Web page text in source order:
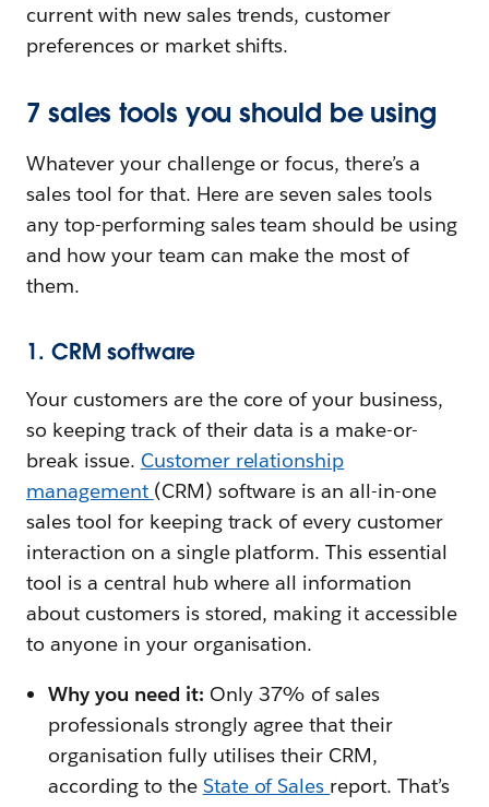
current with new sales trends, customer
preferences or market shifts.
7 sales tools you should be using
Whatever your challenge or focus, there’s a
sales tool for that. Here are seven sales tools
any top-performing sales team should be using
and how your team can make the most of
them.
1. CRM software
Your customers are the core of your business,
so keeping track of their data is a make-or-
break issue. Customer relationship
management (CRM) software is an all-in-one
sales tool for keeping track of every customer
interaction on a single platform. This essential
tool is a central hub where all information
about customers is stored, making it accessible
to anyone in your organisation.
Why you need it: Only 37% of sales
professionals strongly agree that their
organisation fully utilises their CRM,
according to the State of Sales report. That’s